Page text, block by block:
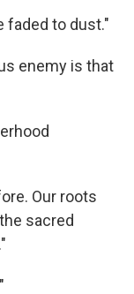
faded to dust."
enemy is that
Our roots
sacred